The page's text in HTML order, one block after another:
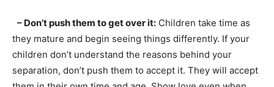
– Don’t push them to get over it: Children take time as
they mature and begin seeing things differently. If your
children don’t understand the reasons behind your
separation, don’t push them to accept it. They will accept